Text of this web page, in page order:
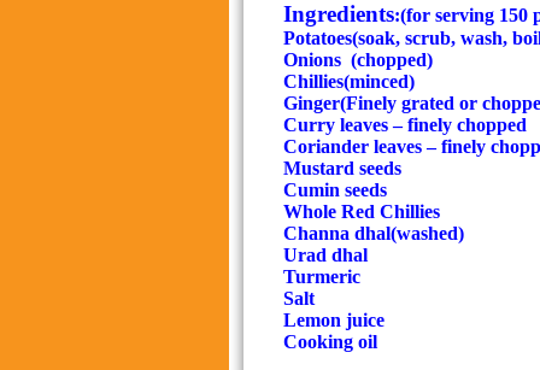
Ingredients:(for serving 150
Potatoes(soak, scrub, wash,
Onions (chopped)
Chillies(minced)
Ginger(Finely grated or
Curry leaves – finely chopped
Coriander leaves – finely
Mustard seeds
Cumin seeds
Whole Red Chillies
Channa dhal(washed)
Urad dhal
Turmeric
Salt
Lemon juice
Cooking oil